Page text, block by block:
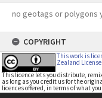
no geotags or polygons
COPYRIGHT
This work is
Zealand License
This licence lets you distribute,
as long as you credit us for the
licences offered, in terms of what